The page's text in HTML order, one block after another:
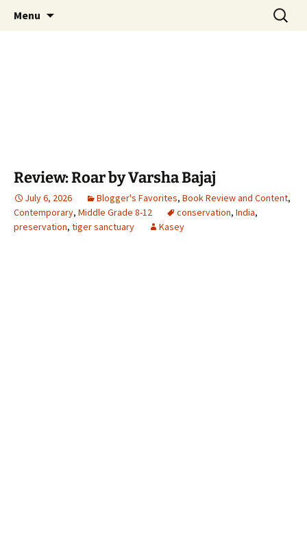
The Story Sanctuary
Find your perfect book.
Menu
Search
for:
Review: Roar by Varsha Bajaj
July 6, 2026 Blogger's Favorites, Book Review and Content,
Contemporary, Middle Grade 8-12 conservation, India,
preservation, tiger sanctuary Kasey